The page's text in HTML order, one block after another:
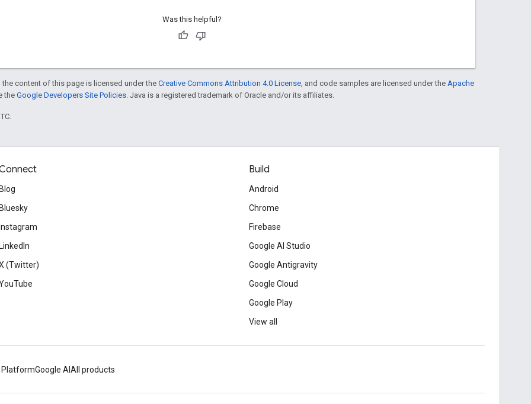
Was this helpful?
the content of this page is licensed under theCreative Commons Attribution 4.0 License , and code samples are licensed under the Apache
theGoogle Developers Site Policies . Java is a registered trademark of Oracle and/or its affiliates.
Blog
Bluesky
Instagram
LinkedIn
(Twitter)
Build
Android
Chrome
Firebase
Google AI Studio
Google Antigravity
Google Cloud
Google Play
View all
PlatformGoogle AI All products